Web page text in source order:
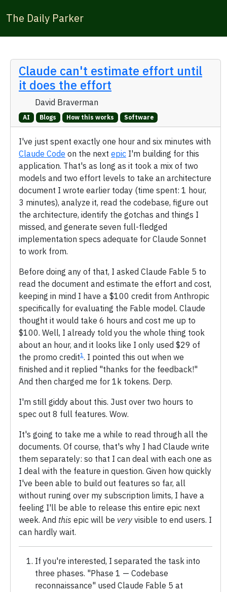
The Daily Parker
Claude can't estimate effort until
it does the effort
David Braverman
AI Blogs How this works Software
I've just spent exactly one hour and six minutes with
Claude Code on the next epic I'm building for this
application. That's as long as it took a mix of two
models and two effort levels to take an architecture
document I wrote earlier today (time spent: 1 hour,
3 minutes), analyze it, read the codebase, figure out
the architecture, identify the gotchas and things I
missed, and generate seven full-fledged
implementation specs adequate for Claude Sonnet
to work from.
Before doing any of that, I asked Claude Fable 5 to
read the document and estimate the effort and cost,
keeping in mind I have a $100 credit from Anthropic
specifically for evaluating the Fable model. Claude
thought it would take 6 hours and cost me up to
$100. Well, I already told you the whole thing took
about an hour, and it looks like I only used $29 of
the promo credit1. I pointed this out when we
finished and it replied "thanks for the feedback!"
And then charged me for 1k tokens. Derp.
I'm still giddy about this. Just over two hours to
spec out 8 full features. Wow.
It's going to take me a while to read through all the
documents. Of course, that's why I had Claude write
them separately: so that I can deal with each one as
I deal with the feature in question. Given how quickly
I've been able to build out features so far, all
without runing over my subscription limits, I have a
feeling I'll be able to release this entire epic next
week. And this epic will be very visible to end users. I
can hardly wait.
If you're interested, I separated the task into
three phases. "Phase 1 — Codebase
reconnaissance" used Claude Fable 5 at